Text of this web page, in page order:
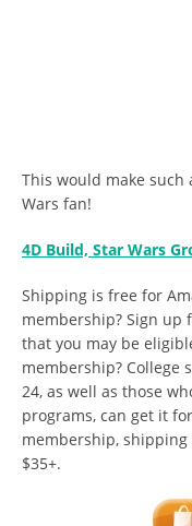
This would make
Wars fan!
4D Build, Star Wars
Shipping is free for
membership? Sign up
that you may be
membership? College
24, as well as those
programs, can get it
membership,
$35+.